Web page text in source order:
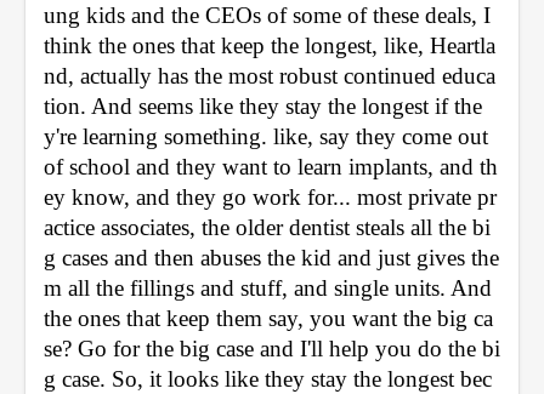
ung kids and the CEOs of some of these deals, I
think the ones that keep the longest, like, Heartla
nd, actually has the most robust continued educa
tion. And seems like they stay the longest if the
y're learning something. like, say they come out
of school and they want to learn implants, and th
ey know, and they go work for... most private pr
actice associates, the older dentist steals all the bi
g cases and then abuses the kid and just gives the
m all the fillings and stuff, and single units. And
the ones that keep them say, you want the big ca
se? Go for the big case and I'll help you do the bi
g case. So, it looks like they stay the longest bec